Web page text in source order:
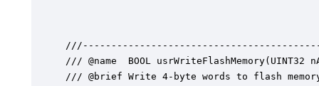
/// @name  BOOL
/// @brief Write 4-byte words to flash